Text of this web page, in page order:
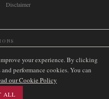
Disclaimer
Deutschland Nederland 🇫🇷 France
Sverige🇳🇴 Norge🇩🇰
your experience. By clicking
performance cookies. You can
our Cookie Policy
ALL